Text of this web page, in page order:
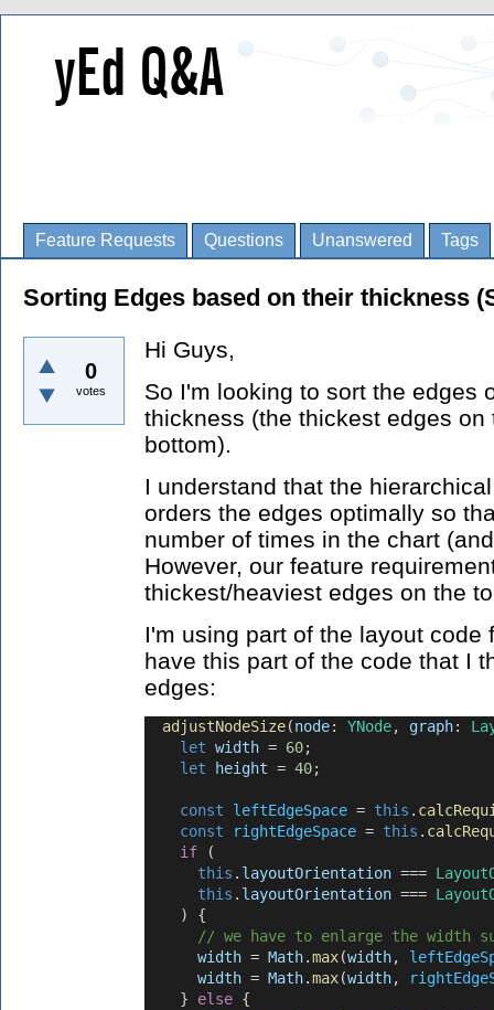
Feature Requests Questions Unanswered Tags
Sorting Edges based on their thickness
0
votes
Hi Guys,
So I'm looking to sort the edges
thickness (the thickest edges
bottom).
I understand that the
orders the edges optimally so
number of times in the chart
However, our feature
thickest/heaviest edges on the
I'm using part of the layout
have this part of the code that I
edges:
adjustNodeSize(node: YNode, graph:
let width = 60;
let
height = 40;
const leftEdgeSpace = this .
const
rightEdgeSpace = this .
if (
this . layoutOrientation ===
this . layoutOrientation ===
) {
// we have to enlarge the width
width = Math.max(width,
width = Math.max(width,
} else {